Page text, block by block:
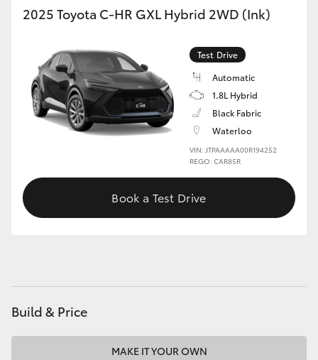
Utes & Vans
HiLux
Coaster
GR & Performance
2025 Toyota C-HR GXL Hybrid 2WD (Ink)
Test Drive
Automatic
1.8L Hybrid
Black Fabric
Waterloo
VIN: JTPAAAAA00R194252
REGO: CAR85R
Book a Test Drive
Build & Price
MAKE IT YOUR OWN